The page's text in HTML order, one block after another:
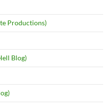
Productions)
Blog)